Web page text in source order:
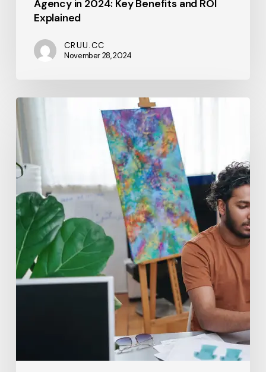
Agency in 2024: Key Benefits and ROI
Explained
CRUU.CC
November 28, 2024
Vision
to
Execution:
A
Step-
by-
Step
Guide